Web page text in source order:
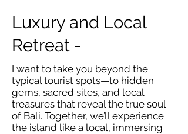
Luxury and Local
Retreat -
I want to take you beyond the
typical tourist spots—to hidden
gems, sacred sites, and local
treasures that reveal the true soul
of Bali. Together, we’ll experience
the island like a local, immersing